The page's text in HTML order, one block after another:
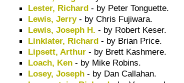
Lester, Richard - by Peter Tonguette.
Lewis, Jerry- by Chris Fujiwara.
Lewis, Joseph H. - by Robert Keser.
Linklater, Richard - by Brian Price.
Lipsett, Arthur - by Brett Kashmere.
Loach, Ken - by Mike Robins.
Losey, Joseph - by Dan Callahan.